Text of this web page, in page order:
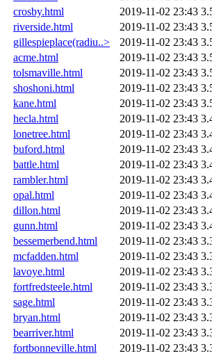
crosby.html
2019-11-02 23:43
riverside.html
2019-11-02 23:43
gillespieplace(radiu..>
2019-11-02 23:43
acme.html
2019-11-02 23:43
tolsmaville.html
2019-11-02 23:43
shoshoni.html
2019-11-02 23:43
kane.html
2019-11-02 23:43
hecla.html
2019-11-02 23:43
lonetree.html
2019-11-02 23:43
buford.html
2019-11-02 23:43
battle.html
2019-11-02 23:43
rambler.html
2019-11-02 23:43
opal.html
2019-11-02 23:43
dillon.html
2019-11-02 23:43
gunn.html
2019-11-02 23:43
bessemerbend.html
2019-11-02 23:43
mcfadden.html
2019-11-02 23:43
lavoye.html
2019-11-02 23:43
fortfredsteele.html
2019-11-02 23:43
sage.html
2019-11-02 23:43
bryan.html
2019-11-02 23:43
bearriver.html
2019-11-02 23:43
fortbonneville.html
2019-11-02 23:43